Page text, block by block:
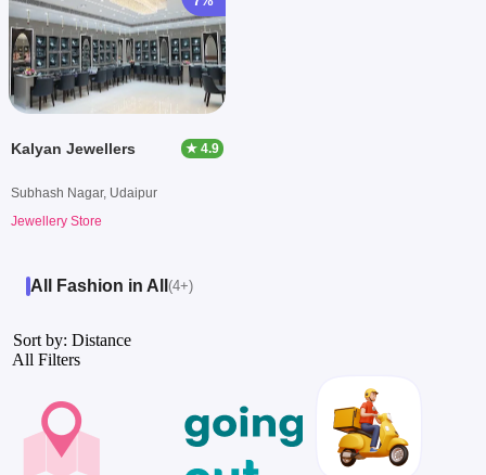
Kalyan Jewellers ★ 4.9
Subhash Nagar, Udaipur
Jewellery Store
All Fashion in All (4+)
Sort by: Distance
All Filters